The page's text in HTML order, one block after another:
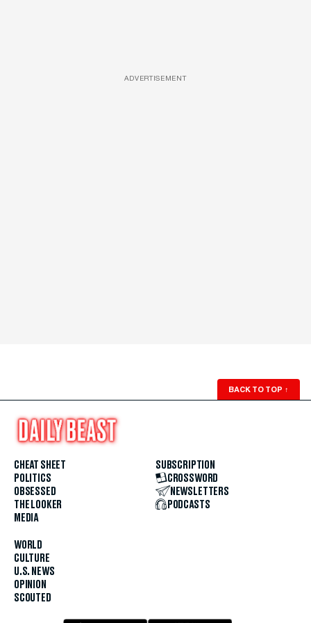
ADVERTISEMENT
BACK TO TOP ↑
CHEAT SHEET
POLITICS
OBSESSED
THE LOOKER
MEDIA
WORLD
CULTURE
U.S. NEWS
OPINION
SCOUTED
SUBSCRIPTION
CROSSWORD
NEWSLETTERS
PODCASTS